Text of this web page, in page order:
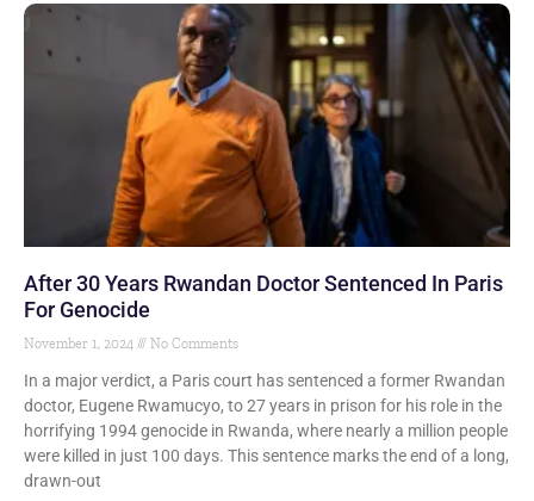
After 30 Years Rwandan Doctor Sentenced In Paris
For Genocide
November 1, 2024 No Comments
In a major verdict, a Paris court has sentenced a former Rwandan
doctor, Eugene Rwamucyo, to 27 years in prison for his role in the
horrifying 1994 genocide in Rwanda, where nearly a million people
were killed in just 100 days. This sentence marks the end of a long,
drawn-out